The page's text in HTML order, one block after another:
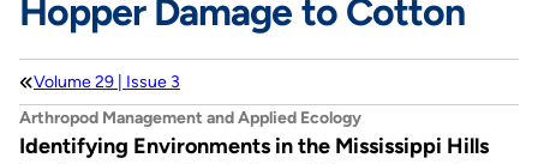
Hopper Damage to Cotton
Volume 29 | Issue 3
Arthropod Management and Applied Ecology
Identifying Environments in the Mississippi Hills